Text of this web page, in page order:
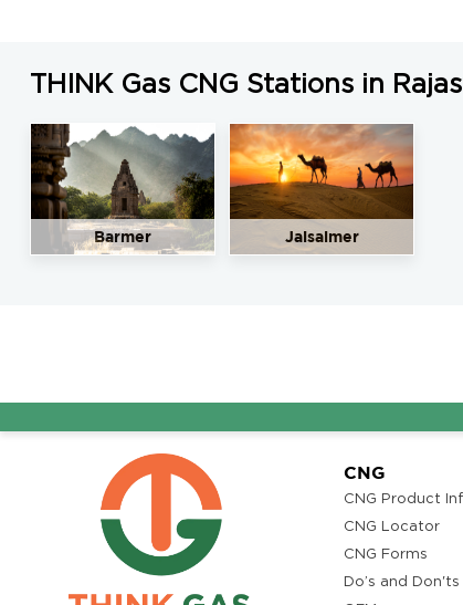
THINK Gas CNG Stations in
Barmer Jaisalmer
CNG
CNG Product
CNG Locator
CNG Forms
Do’s and Don'ts